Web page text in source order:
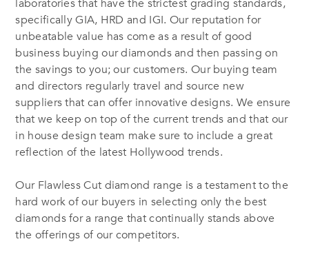
laboratories that have the strictest grading standards,
specifically GIA, HRD and IGI. Our reputation for
unbeatable value has come as a result of good
business buying our diamonds and then passing on
the savings to you; our customers. Our buying team
and directors regularly travel and source new
suppliers that can offer innovative designs. We ensure
that we keep on top of the current trends and that our
in house design team make sure to include a great
reflection of the latest Hollywood trends.
Our Flawless Cut diamond range is a testament to the
hard work of our buyers in selecting only the best
diamonds for a range that continually stands above
the offerings of our competitors.